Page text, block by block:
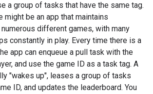
a group of tasks that have the same tag.
might be an app that maintains
different games, with many
constantly in play. Every time there is a
app can enqueue a pull task with the
and use the game ID as a task tag. A
"wakes up", leases a group of tasks
ID, and updates the leaderboard. You